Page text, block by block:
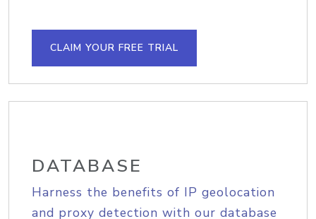
CLAIM YOUR FREE TRIAL
DATABASE
Harness the benefits of IP geolocation
and proxy detection with our database